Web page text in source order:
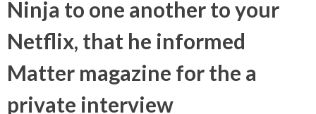
Ninja to one another to your
Netflix, that he informed
Matter magazine for the a
private interview